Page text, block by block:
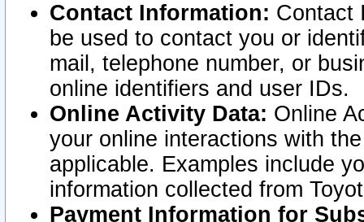
Contact Information: Contact
be used to contact you or
mail, telephone number, or
online identifiers and user IDs.
Online Activity Data: Online
your online interactions with
applicable. Examples include
information collected from
Payment Information for